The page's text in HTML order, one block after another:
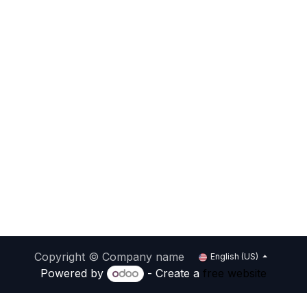
Copyright © Company name English (US)
Powered by - Create afree website